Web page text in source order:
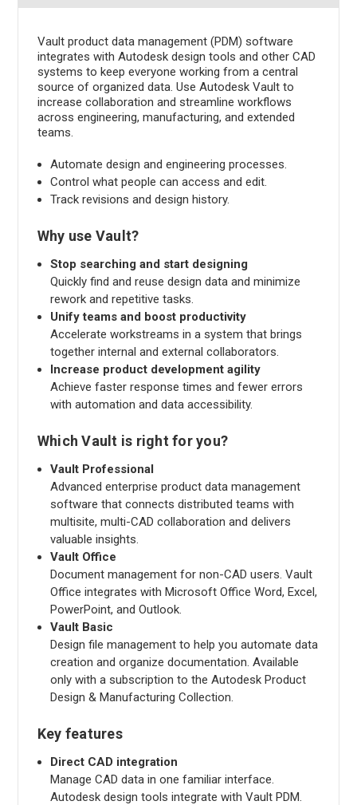
Vault product data management (PDM) software
integrates with Autodesk design tools and other CAD
systems to keep everyone working from a central
source of organized data. Use Autodesk Vault to
increase collaboration and streamline workflows
across engineering, manufacturing, and extended
teams.
Automate design and engineering processes.
Control what people can access and edit.
Track revisions and design history.
Why use Vault?
Stop searching and start designing
Quickly find and reuse design data and minimize
rework and repetitive tasks.
Unify teams and boost productivity
Accelerate workstreams in a system that brings
together internal and external collaborators.
Increase product development agility
Achieve faster response times and fewer errors
with automation and data accessibility.
Which Vault is right for you?
Vault Professional
Advanced enterprise product data management
software that connects distributed teams with
multisite, multi-CAD collaboration and delivers
valuable insights.
Vault Office
Document management for non-CAD users. Vault
Office integrates with Microsoft Office Word, Excel,
PowerPoint, and Outlook.
Vault Basic
Design file management to help you automate data
creation and organize documentation. Available
only with a subscription to the Autodesk Product
Design & Manufacturing Collection.
Key features
Direct CAD integration
Manage CAD data in one familiar interface.
Autodesk design tools integrate with Vault PDM.